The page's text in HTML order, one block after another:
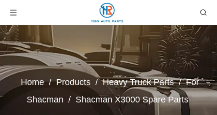
Home / Products / Heavy Truck Parts / For
Shacman / Shacman X3000 Spare Parts